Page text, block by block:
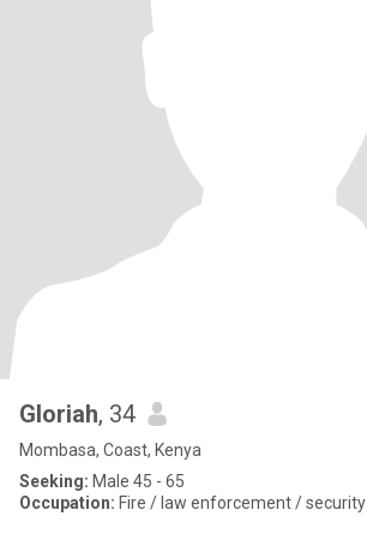
Gloriah, 34
Mombasa, Coast, Kenya
Seeking: Male 45 - 65
Occupation: Fire / law enforcement / security